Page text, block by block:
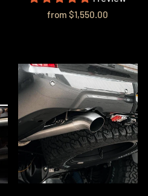
from $1,550.00